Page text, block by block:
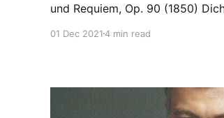
und Requiem, Op. 90 (1850) Dichterliebe, Op.
London 29.11.2021 Mark Padmore and Jonathan
none of the inconsistency
01 Dec 20214 min read